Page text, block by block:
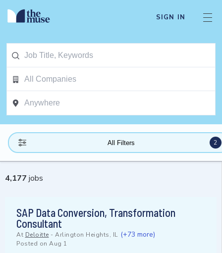
SIGN IN
All Filters 2
4,177 jobs
SAP Data Conversion, Transformation
Consultant
At Deloitte - Arlington Heights, IL (+73 more)
Posted on Aug 1